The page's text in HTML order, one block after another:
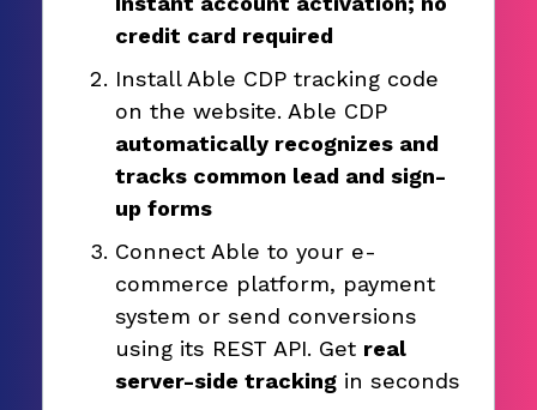
credit card required
Install Able CDP tracking code
on the website. Able CDP
automatically recognizes and
tracks common lead and sign-
up forms
Connect Able to your e-
commerce platform, payment
system or send conversions
using its REST API. Get real
server-side tracking in seconds